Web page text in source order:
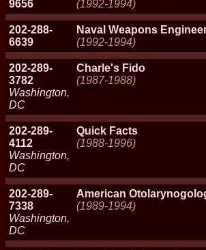
9656
(1992-1994)
202-288-
6639
Naval Weapons
(1992-1994)
202-289-
3782
Washington,
DC
Charle's Fido
(1987-1988)
202-289-
4112
Washington,
DC
Quick Facts
(1988-1996)
202-289-
7338
Washington,
DC
American
(1989-1994)